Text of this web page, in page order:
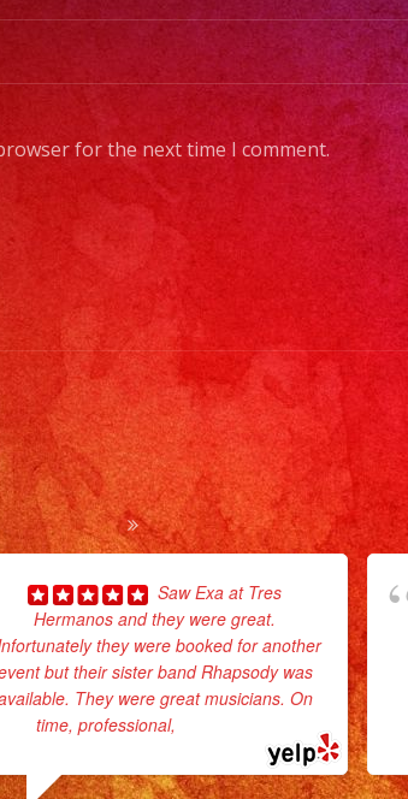
#fiesta
#party
#eventos
for the next time I comment.
Saw Exa at Tres
Hermanos and they were great.
they were booked for another
but their sister band Rhapsody was
They were great musicians. On
time, professional,